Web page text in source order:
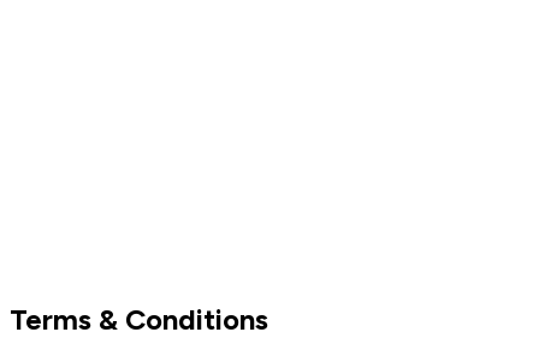
Terms & Conditions